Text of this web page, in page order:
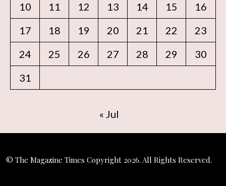
10
11 12 13 14 15
16
17
18 19 20 21 22
23
24
25 26 27 28 29
30
31
« Jul
© The Magazine Times Copyright 2026. All Rights Reserved.